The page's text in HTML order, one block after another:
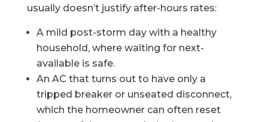
usually doesn’t justify after-hours rates:
A mild post-storm day with a healthy
household, where waiting for next-
available is safe.
An AC that turns out to have only a
tripped breaker or unseated disconnect,
which the homeowner can often reset